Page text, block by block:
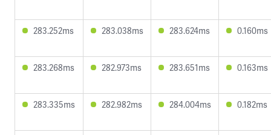
283.252ms 283.038ms 283.624ms 0.160ms
283.268ms 282.973ms 283.651ms 0.163ms
283.335ms 282.982ms 284.004ms 0.182ms